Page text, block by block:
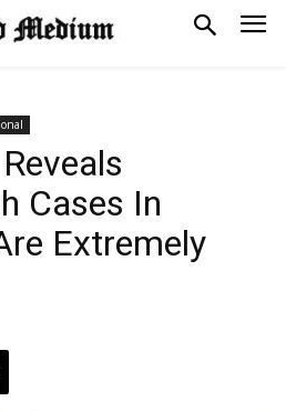
Cases In
Extremely